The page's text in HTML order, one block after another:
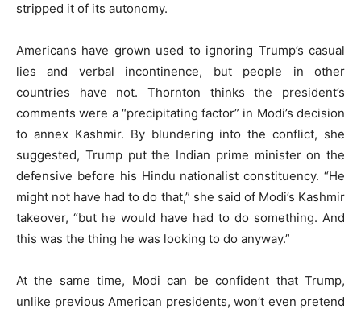
stripped it of its autonomy.
Americans have grown used to ignoring Trump’s casual
lies and verbal incontinence, but people in other
countries have not. Thornton thinks the president’s
comments were a “precipitating factor” in Modi’s decision
to annex Kashmir. By blundering into the conflict, she
suggested, Trump put the Indian prime minister on the
defensive before his Hindu nationalist constituency. “He
might not have had to do that,” she said of Modi’s Kashmir
takeover, “but he would have had to do something. And
this was the thing he was looking to do anyway.”
At the same time, Modi can be confident that Trump,
unlike previous American presidents, won’t even pretend